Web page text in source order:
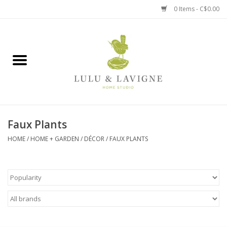
0 Items - C$0.00
Jewelry + Accessories
Baby
Faux Plants
HOME/ HOME + GARDEN / DÉCOR/ FAUX PLANTS